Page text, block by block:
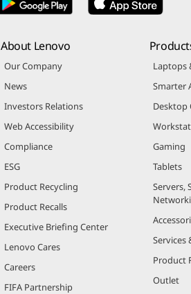
About Lenovo
Our Company
News
Investors Relations
Web Accessibility
Compliance
ESG
Product Recycling
Product Recalls
Executive Briefing Center
Lenovo Cares
Careers
FIFA Partnership
Laptops
Smarter
Desktop
Gaming
Tablets
Servers,
Services
Product
Outlet